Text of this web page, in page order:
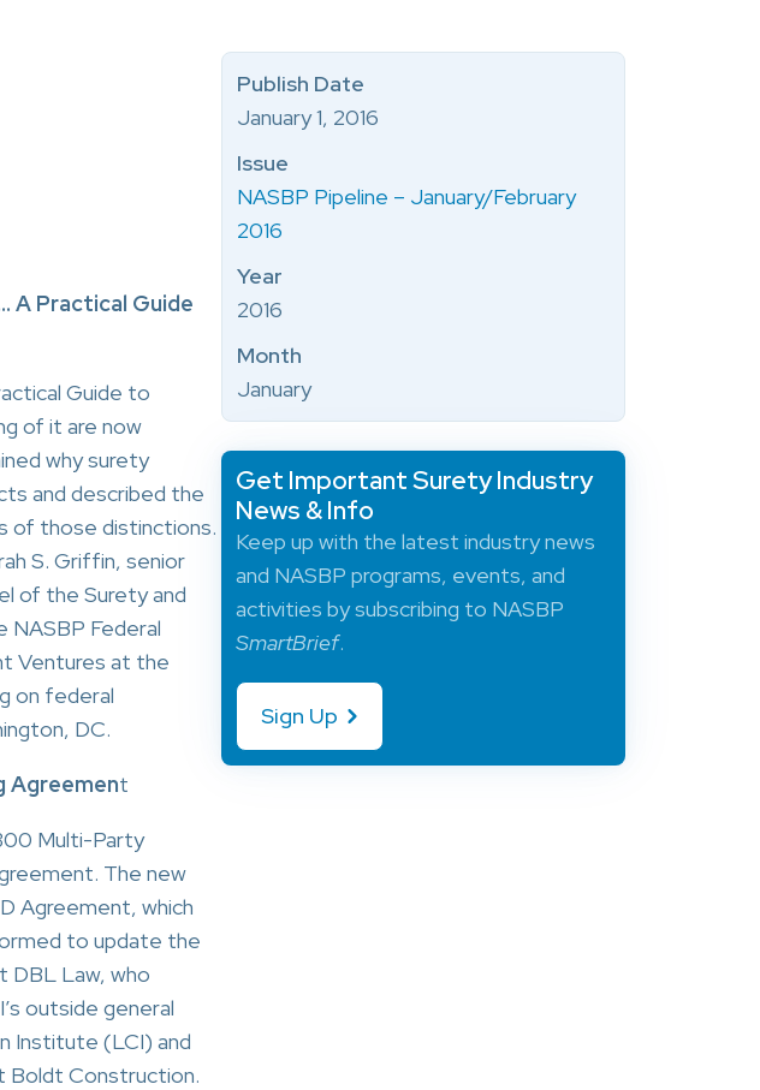
A Practical Guide
Guide to
of it are now
why surety
and described the
of those distinctions.
S. Griffin, senior
of the Surety and
Federal
Ventures at the
on federal
DC.
Agreement
Multi-Party
The new
Agreement, which
to update the
DBL Law, who
outside general
Institute (LCI) and
Boldt Construction.
Publish Date
January 1, 2016
Issue
NASBP Pipeline – January/February
2016
Year
2016
Month
January
Get Important Surety Industry
News & Info
Keep up with the latest industry news
and NASBP programs, events, and
activities by subscribing to NASBP
SmartBrief.
Sign Up